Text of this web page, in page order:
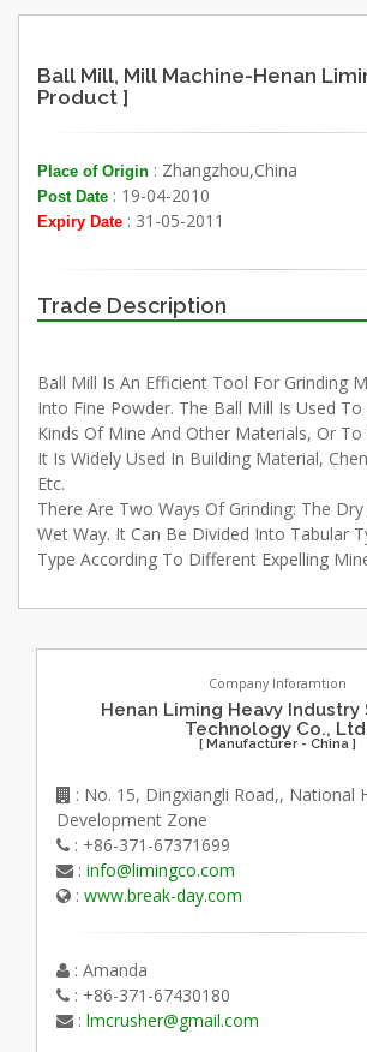
Ball Mill, Mill Machine-Henan
Product ]
Place of Origin : Zhangzhou,China
Post Date : 19-04-2010
Expiry Date : 31-05-2011
Trade Description
Ball Mill Is An Efficient Tool For Grinding
Into Fine Powder. The Ball Mill Is Used
Kinds Of Mine And Other Materials, Or To
It Is Widely Used In Building Material,
Etc.
There Are Two Ways Of Grinding: The
Wet Way. It Can Be Divided Into Tabular
Type According To Different Expelling
Company Inforamtion
Henan Liming Heavy Industry
Technology Co.,
[ Manufacturer - China ]
: No. 15, Dingxiangli Road,, National
Development Zone
: +86-371-67371699
: info@limingco.com
: www.break-day.com
: Amanda
: +86-371-67430180
: lmcrusher@gmail.com